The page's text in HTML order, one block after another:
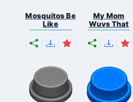
Mosquitos Be
Like
My Mom
Wuvs That